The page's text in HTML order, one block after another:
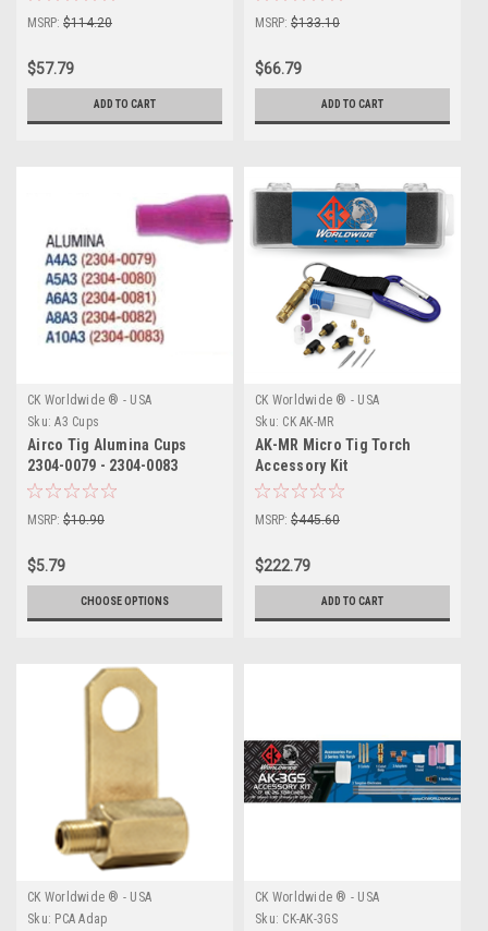
MSRP: $114.20
$57.79
ADD TO CART
MSRP: $133.10
$66.79
ADD TO CART
CK Worldwide ® - USA
Sku: A3 Cups
Airco Tig Alumina Cups
2304-0079 - 2304-0083
MSRP: $10.90
$5.79
CHOOSE OPTIONS
CK Worldwide ® - USA
Sku: CK AK-MR
AK-MR Micro Tig Torch
Accessory Kit
MSRP: $445.60
$222.79
ADD TO CART
CK Worldwide ® - USA
Sku: PCA Adap
CK Worldwide ® - USA
Sku: CK-AK-3GS